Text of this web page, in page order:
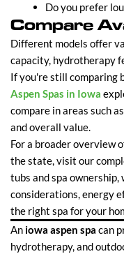
Do you prefer
Compare
Different models offer
capacity, hydrotherapy
If you're still comparing
Aspen Spas in Iowa
compare in areas such
and overall value.
For a broader overview
the state, visit our
tubs and spa
considerations, energy
the right spa for your
An iowa aspen spa can
hydrotherapy, and